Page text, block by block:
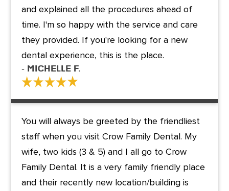
and explained all the procedures ahead of
time. I'm so happy with the service and care
they provided. If you're looking for a new
dental experience, this is the place.
- Michelle F.
You will always be greeted by the friendliest
staff when you visit Crow Family Dental. My
wife, two kids (3 & 5) and I all go to Crow
Family Dental. It is a very family friendly place
and their recently new location/building is